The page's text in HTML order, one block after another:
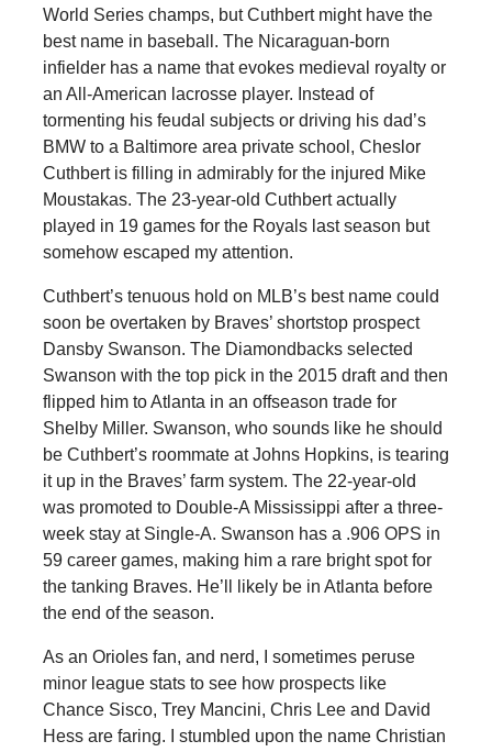
World Series champs, but Cuthbert might have the
best name in baseball. The Nicaraguan-born
infielder has a name that evokes medieval royalty or
an All-American lacrosse player. Instead of
tormenting his feudal subjects or driving his dad’s
BMW to a Baltimore area private school, Cheslor
Cuthbert is filling in admirably for the injured Mike
Moustakas. The 23-year-old Cuthbert actually
played in 19 games for the Royals last season but
somehow escaped my attention.
Cuthbert’s tenuous hold on MLB’s best name could
soon be overtaken by Braves’ shortstop prospect
Dansby Swanson. The Diamondbacks selected
Swanson with the top pick in the 2015 draft and then
flipped him to Atlanta in an offseason trade for
Shelby Miller. Swanson, who sounds like he should
be Cuthbert’s roommate at Johns Hopkins, is tearing
it up in the Braves’ farm system. The 22-year-old
was promoted to Double-A Mississippi after a three-
week stay at Single-A. Swanson has a .906 OPS in
59 career games, making him a rare bright spot for
the tanking Braves. He’ll likely be in Atlanta before
the end of the season.
As an Orioles fan, and nerd, I sometimes peruse
minor league stats to see how prospects like
Chance Sisco, Trey Mancini, Chris Lee and David
Hess are faring. I stumbled upon the name Christian